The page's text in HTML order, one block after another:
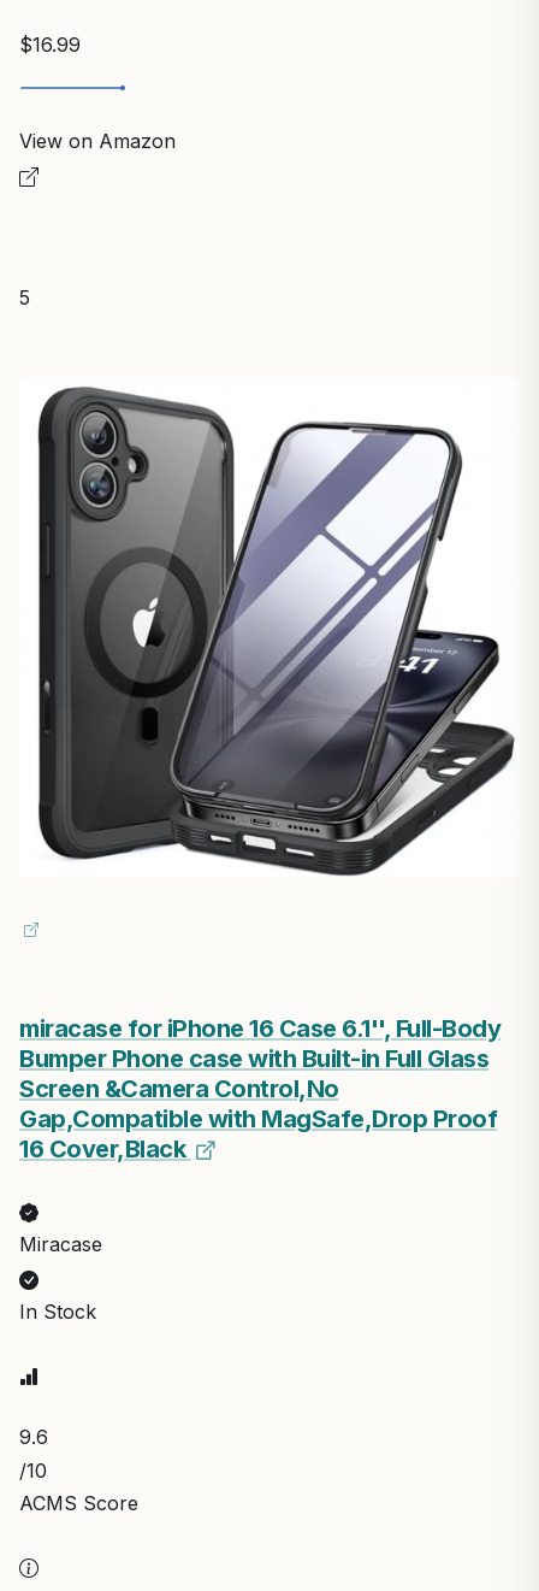
$16.99
View on Amazon
5
miracase for iPhone 16 Case 6.1'', Full-Body
Bumper Phone case with Built-in Full Glass
Screen &Camera Control,No
Gap,Compatible with MagSafe,Drop Proof
16 Cover,Black
Miracase
In Stock
9.6
/10
ACMS Score